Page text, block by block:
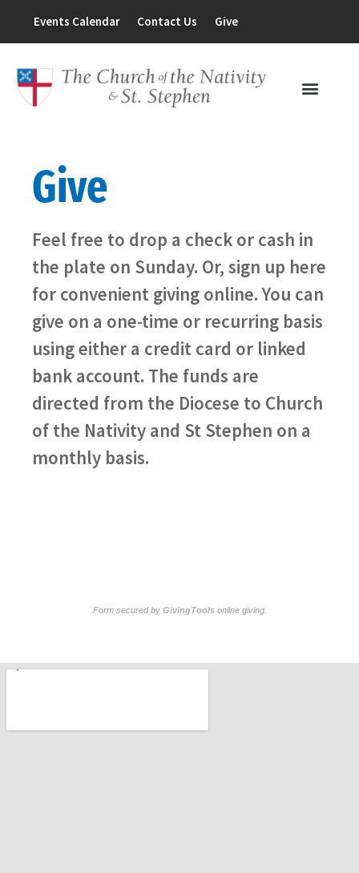
Events Calendar Contact Us Give
Give
Feel free to drop a check or cash in
the plate on Sunday. Or, sign up here
for convenient giving online. You can
give on a one-time or recurring basis
using either a credit card or linked
bank account. The funds are
directed from the Diocese to Church
of the Nativity and St Stephen on a
monthly basis.
Form secured by GivingTools online giving.